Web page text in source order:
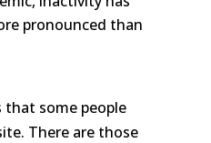
pronounced than
some people
There are those